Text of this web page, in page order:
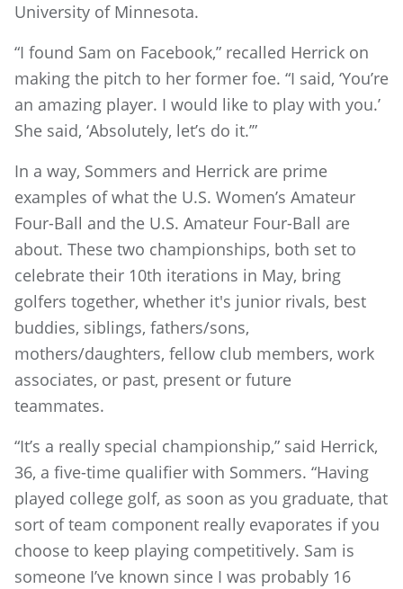
University of Minnesota.
“I found Sam on Facebook,” recalled Herrick on
making the pitch to her former foe. “I said, ‘You’re
an amazing player. I would like to play with you.’
She said, ‘Absolutely, let’s do it.’”
In a way, Sommers and Herrick are prime
examples of what the U.S. Women’s Amateur
Four-Ball and the U.S. Amateur Four-Ball are
about. These two championships, both set to
celebrate their 10th iterations in May, bring
golfers together, whether it's junior rivals, best
buddies, siblings, fathers/sons,
mothers/daughters, fellow club members, work
associates, or past, present or future
teammates.
“It’s a really special championship,” said Herrick,
36, a five-time qualifier with Sommers. “Having
played college golf, as soon as you graduate, that
sort of team component really evaporates if you
choose to keep playing competitively. Sam is
someone I’ve known since I was probably 16